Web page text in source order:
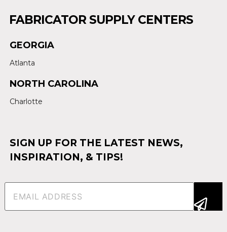
FABRICATOR SUPPLY CENTERS
GEORGIA
Atlanta
NORTH CAROLINA
Charlotte
SIGN UP FOR THE LATEST NEWS,
INSPIRATION, & TIPS!
Email(Required)